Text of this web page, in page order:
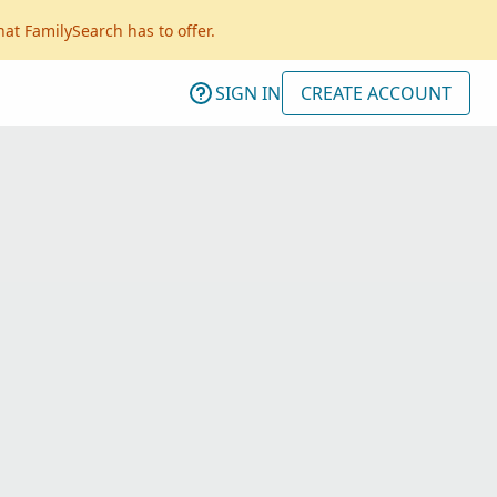
FamilySearch has to offer.
SIGN IN CREATE ACCOUNT